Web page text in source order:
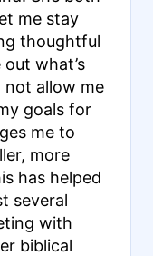
me stay
thoughtful
what’s
not allow me
goals for
me to
more
has helped
several
with
biblical